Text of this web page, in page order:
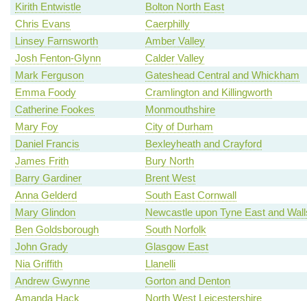
Kirith Entwistle
Bolton North East
Chris Evans
Caerphilly
Linsey Farnsworth
Amber Valley
Josh Fenton-Glynn
Calder Valley
Mark Ferguson
Gateshead Central and Whickham
Emma Foody
Cramlington and Killingworth
Catherine Fookes
Monmouthshire
Mary Foy
City of Durham
Daniel Francis
Bexleyheath and Crayford
James Frith
Bury North
Barry Gardiner
Brent West
Anna Gelderd
South East Cornwall
Mary Glindon
Newcastle upon Tyne East and
Ben Goldsborough
South Norfolk
John Grady
Glasgow East
Nia Griffith
Llanelli
Andrew Gwynne
Gorton and Denton
Amanda Hack
North West Leicestershire